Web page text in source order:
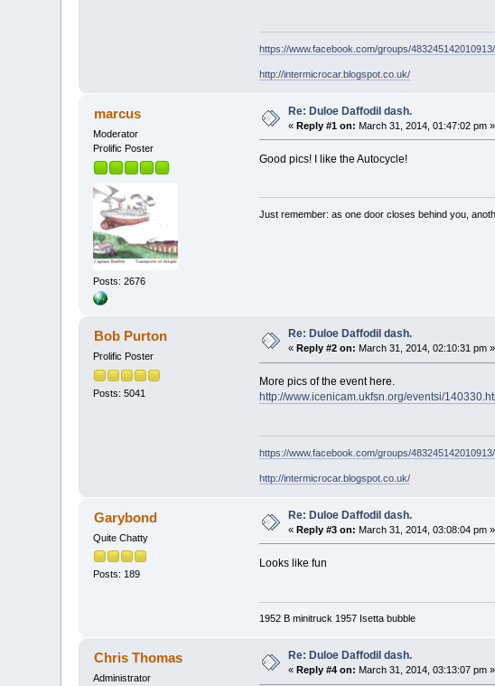
https://www.facebook.com/groups/483245142010913/
http://intermicrocar.blogspot.co.uk/
marcus
Moderator
Prolific Poster
Posts: 2676
Re: Duloe Daffodil dash.
«Reply #1 on: March 31, 2014, 01:47:02 pm »
Good pics! I like the Autocycle!
Just remember: as one door closes behind you,
Bob Purton
Prolific Poster
Posts: 5041
Re: Duloe Daffodil dash.
« Reply #2 on: March 31, 2014, 02:10:31 pm »
More pics of the event here.
http://www.icenicam.ukfsn.org/eventsi/
https://www.facebook.com/groups/483245142010913/
http://intermicrocar.blogspot.co.uk/
Garybond
Quite Chatty
Posts: 189
Re: Duloe Daffodil dash.
«Reply #3 on: March 31, 2014, 03:08:04 pm »
Looks like fun
1952 B minitruck 1957 Isetta bubble
Chris Thomas
Administrator
Re: Duloe Daffodil dash.
«Reply #4 on: March 31, 2014, 03:13:07 pm »